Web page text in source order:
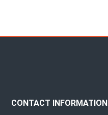
CONTACT INFORMATION